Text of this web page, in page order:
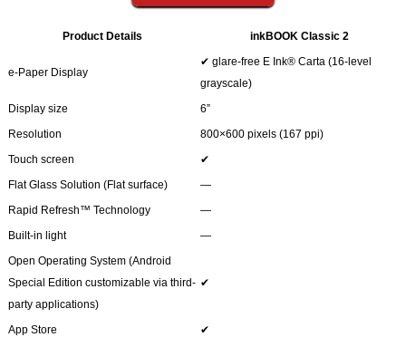
Product Details inkBOOK Classic 2
e-Paper Display
✔ glare-free E Ink® Carta (16-level
grayscale)
Display size
6”
Resolution
800×600 pixels (167 ppi)
Touch screen
✔
Flat Glass Solution (Flat surface)
―
Rapid Refresh™ Technology
―
Built-in light
―
Open Operating System (Android
Special Edition customizable via third-
party applications)
✔
App Store
✔